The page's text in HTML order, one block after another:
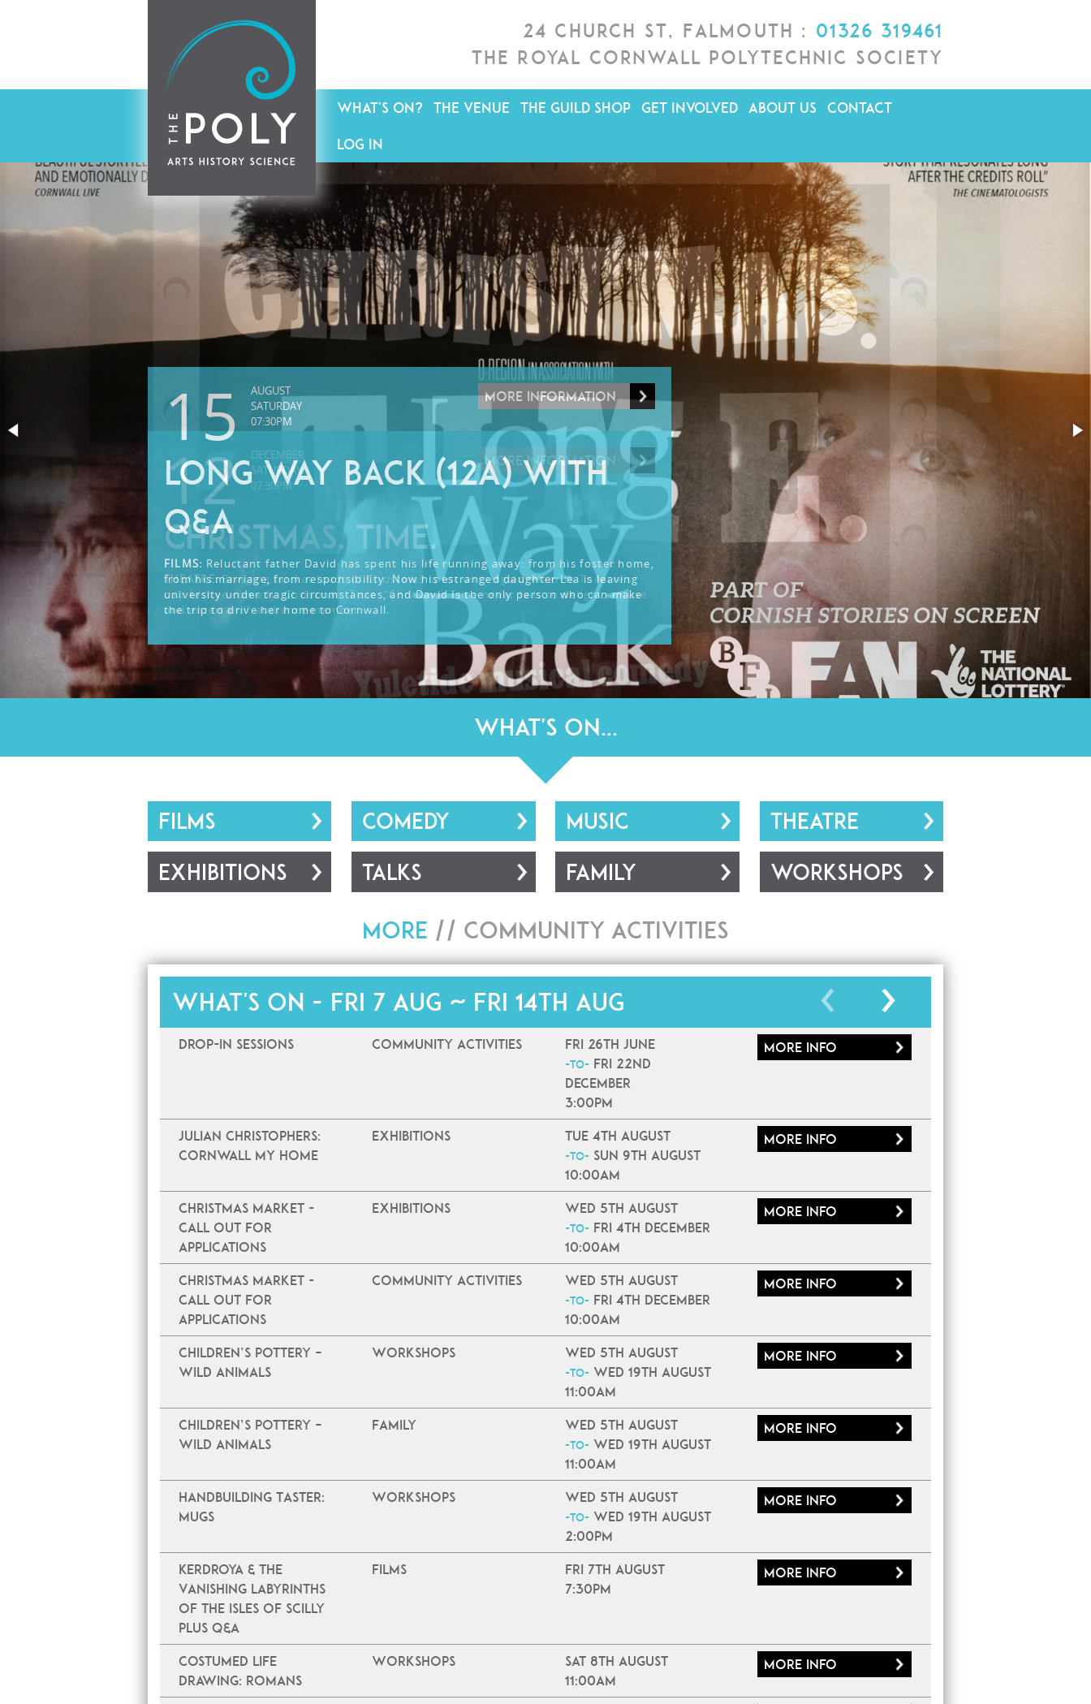
24 Church St, Falmouth : 01326 319461
The Royal Cornwall Polytechnic Society
WHAT'S ON? THE VENUE THE GUILD SHOP GET INVOLVED ABOUT US CONTACT
LOG IN
MORE INFORMATION
15
AUGUST
SATURDAY
07:30PM
LONG WAY BACK (12A) WITH
Q&A
FILMS: Reluctant father David has spent his life running away: from his foster home,
from his marriage, from responsibility. Now his estranged daughter Lea is leaving
university under tragic circumstances, and David is the only person who can make
the trip to drive her home to Cornwall.
MORE INFORMATION
12
DECEMBER
SATURDAY
07:30PM
CHRISTMAS. TIME.
THEATRE:Bringing bucket loads of Christmas spirit once again: Near-ta Theatre’s
cult festive comedy, Christmas. Time. “Christmas Time never fails to delight, amuse
and entertain!” audience member.
What's On...
FILMS COMEDY MUSIC THEATRE
EXHIBITIONS TALKS FAMILY WORKSHOPS
More // Community Activities
What's on - Fri 7 Aug ~ Fri 14th Aug
Drop-In Sessions Community Activities Fri 26th June
-to- Fri 22nd
December
3:00pm
More info
JULIAN CHRISTOPHERS:
CORNWALL MY HOME
Exhibitions Tue 4th August
-to- Sun 9th August
10:00am
More info
Christmas Market -
Call Out For
Applications
Exhibitions Wed 5th August
-to- Fri 4th December
10:00am
More info
Christmas Market -
Call Out For
Applications
Community Activities Wed 5th August
-to- Fri 4th December
10:00am
More info
Children’s Pottery –
Wild Animals
Workshops Wed 5th August
-to- Wed 19th August
11:00am
More info
Children’s Pottery –
Wild Animals
Family Wed 5th August
-to- Wed 19th August
11:00am
More info
Handbuilding Taster:
Mugs
Workshops Wed 5th August
-to- Wed 19th August
2:00pm
More info
Kerdroya & The
Vanishing Labyrinths
of the Isles of Scilly
plus Q&A
Films
Fri 7th August
7:30pm
More info
Costumed Life
Drawing: Romans
Workshops
Sat 8th August
11:00am
More info